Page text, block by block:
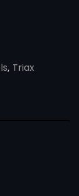
, Triax